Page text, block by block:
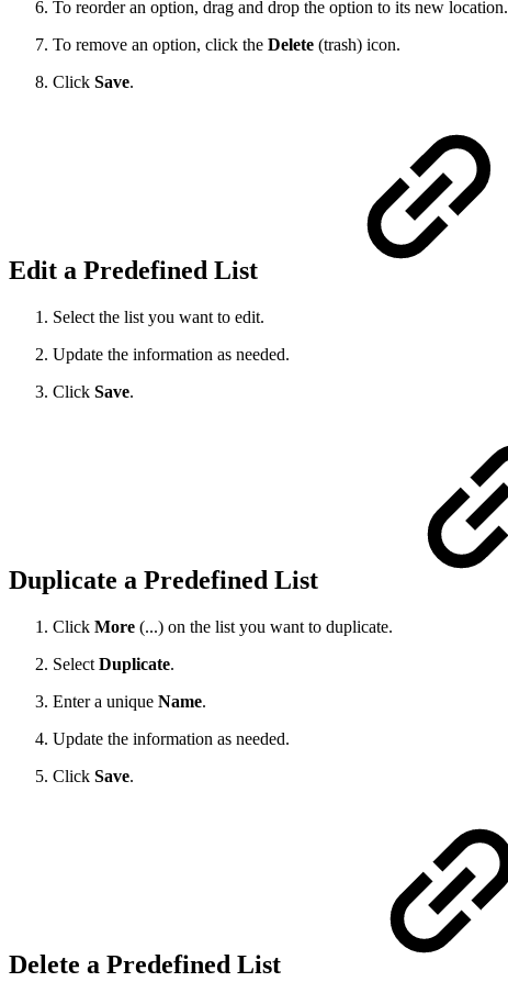
To reorder an option, drag and drop the option to its new location.
To remove an option, click the Delete (trash) icon.
Click Save.
Edit a Predefined List
Select the list you want to edit.
Update the information as needed.
Click Save.
Duplicate a Predefined List
Click More (...) on the list you want to duplicate.
Select Duplicate.
Enter a unique Name.
Update the information as needed.
Click Save.
Delete a Predefined List